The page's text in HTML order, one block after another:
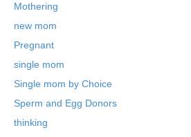
g
P
s
t
Mothering
new mom
Pregnant
single mom
Single mom by Choice
Sperm and Egg Donors
thinking